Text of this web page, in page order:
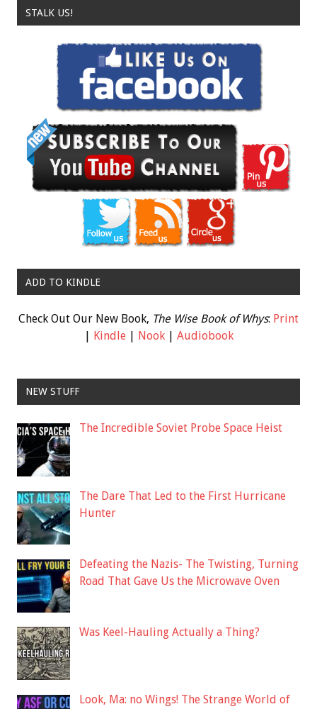
STALK US!
ADD TO KINDLE
Check Out Our New Book, The Wise Book of Whys: Print
| Kindle| Nook| Audiobook
NEW STUFF
The Incredible Soviet Probe Space Heist
The Dare That Led to the First Hurricane
Hunter
Defeating the Nazis- The Twisting, Turning
Road That Gave Us the Microwave Oven
Was Keel-Hauling Actually a Thing?
Look, Ma: no Wings! The Strange World of